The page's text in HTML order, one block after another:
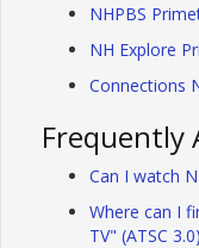
NHPBS
NH Explore
Connections
Frequently
Can I watch
Where can I
TV" (ATSC